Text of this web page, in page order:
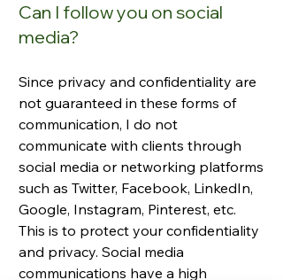
Can I follow you on social
media?
Since privacy and confidentiality are
not guaranteed in these forms of
communication, I do not
communicate with clients through
social media or networking platforms
such as Twitter, Facebook, LinkedIn,
Google, Instagram, Pinterest, etc.
This is to protect your confidentiality
and privacy. Social media
communications have a high